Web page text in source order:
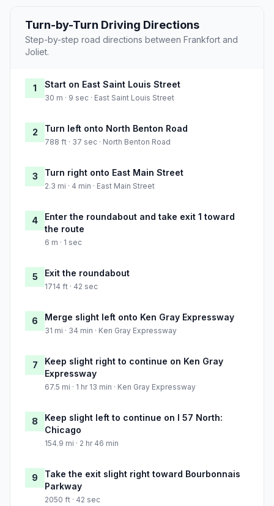
Turn-by-Turn Driving Directions
Step-by-step road directions between Frankfort and
Joliet.
1 Start on East Saint Louis Street
30 m · 9 sec · East Saint Louis Street
2 Turn left onto North Benton Road
788 ft · 37 sec · North Benton Road
3 Turn right onto East Main Street
2.3 mi · 4 min · East Main Street
4
Enter the roundabout and take exit 1 toward
the route
6 m · 1 sec
5 Exit the roundabout
1714 ft · 42 sec
6 Merge slight left onto Ken Gray Expressway
31 mi · 34 min · Ken Gray Expressway
7
Keep slight right to continue on Ken Gray
Expressway
67.5 mi · 1 hr 13 min · Ken Gray Expressway
8
Keep slight left to continue on I 57 North:
Chicago
154.9 mi · 2 hr 46 min
9
Take the exit slight right toward Bourbonnais
Parkway
2050 ft · 42 sec